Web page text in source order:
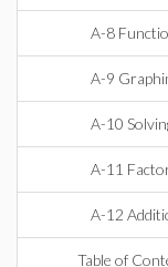
A-8
A-9
A-10
A-11
A-12
Table of